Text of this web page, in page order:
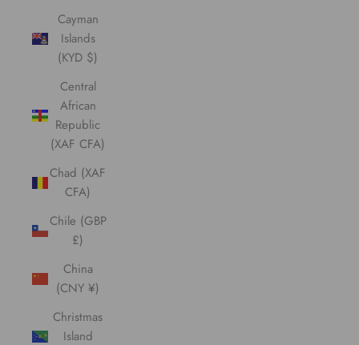
Cayman
Islands
(KYD $)
Central
African
Republic
(XAF CFA)
Chad (XAF
CFA)
Chile (GBP
£)
China
(CNY ¥)
Christmas
Island